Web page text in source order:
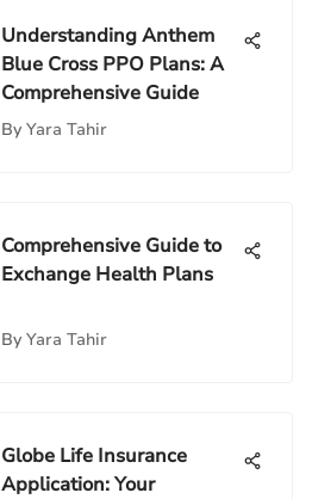
Understanding Anthem
Blue Cross PPO Plans: A
Comprehensive Guide
By Yara Tahir
Comprehensive Guide to
Exchange Health Plans
By Yara Tahir
Globe Life Insurance
Application: Your